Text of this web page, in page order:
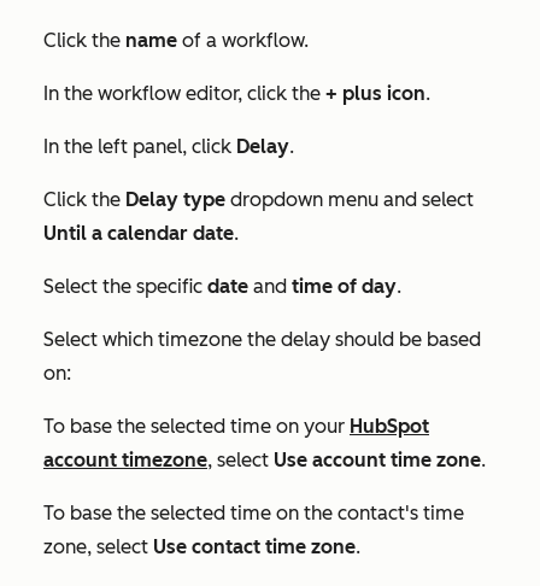
Click the name of a workflow.
In the workflow editor, click the + plus icon.
In the left panel, click Delay.
Click the Delay type dropdown menu and select
Until a calendar date.
Select the specific date and time of day.
Select which timezone the delay should be based
on:
To base the selected time on your HubSpot
account timezone, select Use account time zone.
To base the selected time on the contact's time
zone, select Use contact time zone.